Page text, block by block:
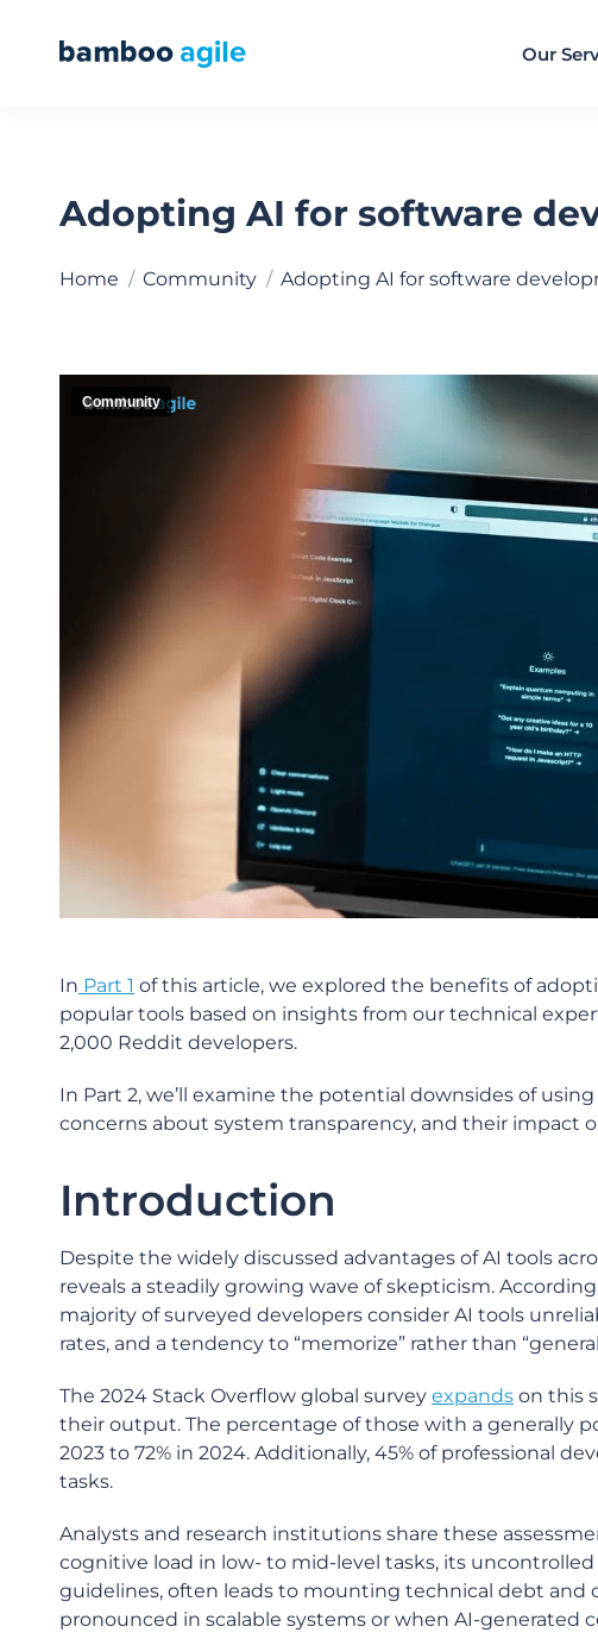
Our
Adopting AI for software
You are here:
Home Community Adopting AI for software
Community
In Part 1 of this article, we explored the benefits of
popular tools based on insights from our technical
2,000 Reddit developers.
In Part 2, we’ll examine the potential downsides of
concerns about system transparency, and their impact
Introduction
Despite the widely discussed advantages of AI tools
reveals a steadily growing wave of skepticism.
majority of surveyed developers consider AI tools
rates, and a tendency to “memorize” rather than
The 2024 Stack Overflow global survey expands on this
their output. The percentage of those with a generally
2023 to 72% in 2024. Additionally, 45% of professional
tasks.
Analysts and research institutions share these
cognitive load in low- to mid-level tasks, its
guidelines, often leads to mounting technical debt and
pronounced in scalable systems or when AI-